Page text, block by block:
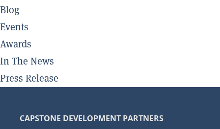
Blog
Events
Awards
In The News
Press Release
CAPSTONE DEVELOPMENT PARTNERS